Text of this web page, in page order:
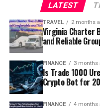
LATEST
TRAVEL 2 months
Virginia Charter
and Reliable
FINANCE 3 months
Is Trade 1000
Crypto Bot for
FINANCE 4 months